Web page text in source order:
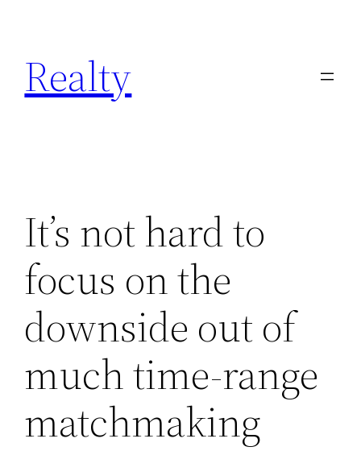
content
Realty
It’s not hard to
focus on the
downside out of
much time-range
matchmaking